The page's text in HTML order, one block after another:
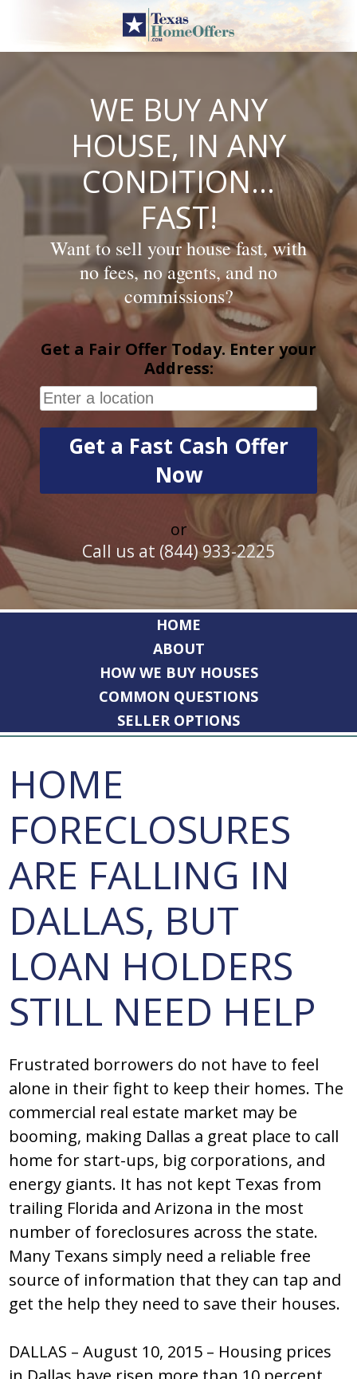
content
WE BUY ANY
HOUSE, IN ANY
CONDITION…
FAST!
Want to sell your house fast, with
no fees, no agents, and no
commissions?
Get a Fair Offer Today. Enter your
Address:
or
Call us at (844) 933-2225
HOME
ABOUT
HOW WE BUY HOUSES
COMMON QUESTIONS
SELLER OPTIONS
HOME
FORECLOSURES
ARE FALLING IN
DALLAS, BUT
LOAN HOLDERS
STILL NEED HELP
Frustrated borrowers do not have to feel
alone in their fight to keep their homes. The
commercial real estate market may be
booming, making Dallas a great place to call
home for start-ups, big corporations, and
energy giants. It has not kept Texas from
trailing Florida and Arizona in the most
number of foreclosures across the state.
Many Texans simply need a reliable free
source of information that they can tap and
get the help they need to save their houses.
DALLAS – August 10, 2015 – Housing prices